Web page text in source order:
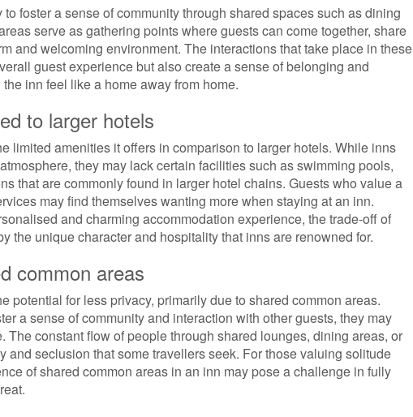
foster a sense of community through shared spaces such as dining
serve as gathering points where guests can come together, share
and welcoming environment. The interactions that take place in these
guest experience but also create a sense of belonging and
inn feel like a home away from home.
to larger hotels
limited amenities it offers in comparison to larger hotels. While inns
they may lack certain facilities such as swimming pools,
that are commonly found in larger hotel chains. Guests who value a
may find themselves wanting more when staying at an inn.
and charming accommodation experience, the trade-off of
the unique character and hospitality that inns are renowned for.
common areas
potential for less privacy, primarily due to shared common areas.
a sense of community and interaction with other guests, they may
constant flow of people through shared lounges, dining areas, or
and seclusion that some travellers seek. For those valuing solitude
of shared common areas in an inn may pose a challenge in fully